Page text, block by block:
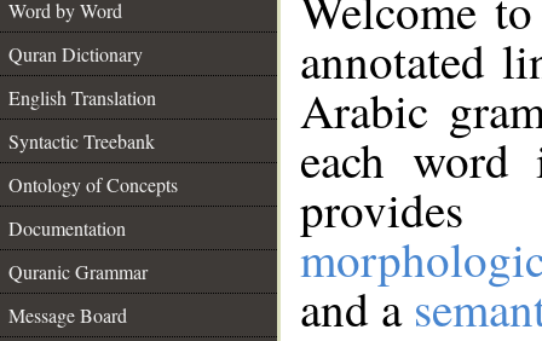
Word by Word
Quran Dictionary
English Translation
Syntactic Treebank
Ontology of Concepts
Documentation
Quranic Grammar
Message Board
annotated
Arabic
each
and a